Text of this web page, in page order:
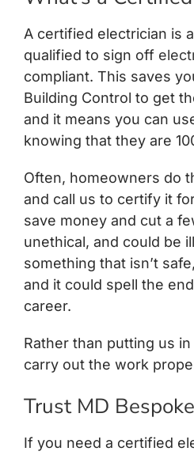
A certified electrician is
qualified to sign off
compliant. This saves
Building Control to get
and it means you can
knowing that they are
Often, homeowners do
and call us to certify it
save money and cut a
unethical, and could be
something that isn’t
and it could spell the
career.
Rather than putting us
carry out the work
Trust MD
If you need a certified